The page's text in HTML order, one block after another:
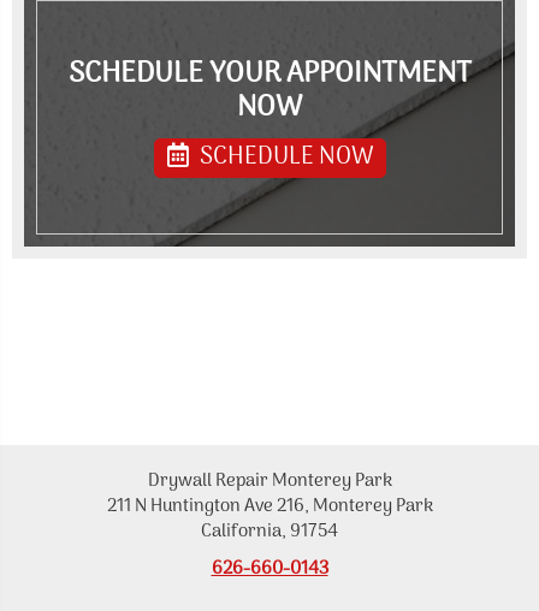
SCHEDULE YOUR APPOINTMENT
NOW
SCHEDULE NOW
Drywall Repair Monterey Park
211 N Huntington Ave 216, Monterey Park
California, 91754
626-660-0143